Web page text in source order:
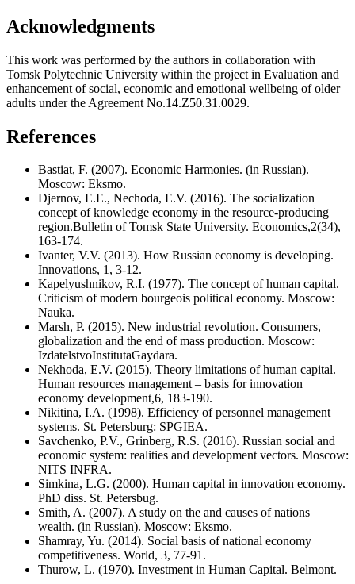
Acknowledgments
This work was performed by the authors in collaboration with
Tomsk Polytechnic University within the project in Evaluation and
enhancement of social, economic and emotional wellbeing of older
adults under the Agreement No.14.Z50.31.0029.
References
Bastiat, F. (2007). Economic Harmonies. (in Russian).
Moscow: Eksmo.
Djernov, E.E., Nechoda, E.V. (2016). The socialization
concept of knowledge economy in the resource-producing
region.Bulletin of Tomsk State University. Economics,2(34),
163-174.
Ivanter, V.V. (2013). How Russian economy is developing.
Innovations, 1, 3-12.
Kapelyushnikov, R.I. (1977). The concept of human capital.
Criticism of modern bourgeois political economy. Moscow:
Nauka.
Marsh, P. (2015). New industrial revolution. Consumers,
globalization and the end of mass production. Moscow:
IzdatelstvoInstitutaGaydara.
Nekhoda, E.V. (2015). Theory limitations of human capital.
Human resources management – basis for innovation
economy development,6, 183-190.
Nikitina, I.A. (1998). Efficiency of personnel management
systems. St. Petersburg: SPGIEA.
Savchenko, P.V., Grinberg, R.S. (2016). Russian social and
economic system: realities and development vectors. Moscow:
NITS INFRA.
Simkina, L.G. (2000). Human capital in innovation economy.
PhD diss. St. Petersbug.
Smith, A. (2007). A study on the and causes of nations
wealth. (in Russian). Moscow: Eksmo.
Shamray, Yu. (2014). Social basis of national economy
competitiveness. World, 3, 77-91.
Thurow, L. (1970). Investment in Human Capital. Belmont.